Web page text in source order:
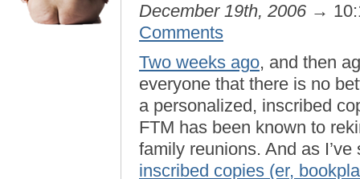
December 19th, 2006 →
Comments
Two weeks ago, and then
everyone that there is no
a personalized, inscribed
FTM has been known to
family reunions. And as
inscribed copies (er,